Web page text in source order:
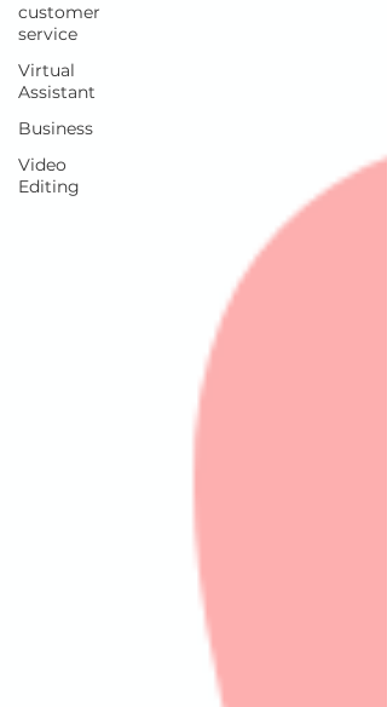
customer
service
Virtual
Assistant
Business
Video
Editing